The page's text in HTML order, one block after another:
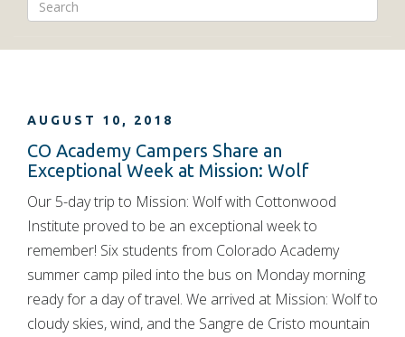
AUGUST 10, 2018
CO Academy Campers Share an
Exceptional Week at Mission: Wolf
Our 5-day trip to Mission: Wolf with Cottonwood
Institute proved to be an exceptional week to
remember! Six students from Colorado Academy
summer camp piled into the bus on Monday morning
ready for a day of travel. We arrived at Mission: Wolf to
cloudy skies, wind, and the Sangre de Cristo mountain